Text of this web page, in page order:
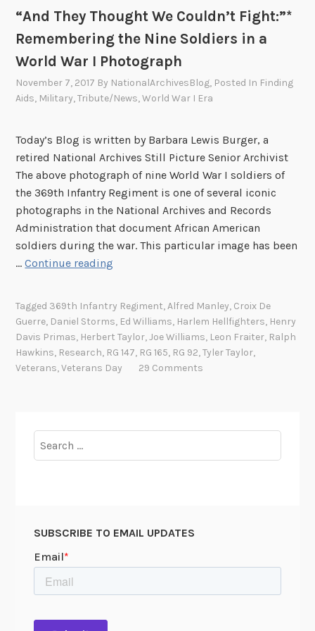
p
l
i
c
a
t
o
n
s
o
f
F
r
l
a
c
k
“And They Thought We Couldn’t Fight:”*
Remembering the Nine Soldiers in a
World War I Photograph
November 7, 2017 By NationalArchivesBlog, Posted In Finding
Aids, Military,Tribute/News,World War I Era
Today’s Blog is written by Barbara Lewis Burger, a
retired National Archives Still Picture Senior Archivist
The above photograph of nine World War I soldiers of
the 369th Infantry Regiment is one of several iconic
photographs in the National Archives and Records
Administration that document African American
soldiers during the war. This particular image has been
…Continue reading
d
T
h
e
u
Tagged 369th Infantry Regiment,Alfred Manley, Croix De
Guerre, Daniel Storms, Ed Williams, Harlem Hellfighters, Henry
Davis Primas, Herbert Taylor,Joe Williams, Leon Fraiter, Ralph
Hawkins, Research, RG 147, RG 165, RG 92,Tyler Taylor,
Veterans,Veterans Day 29 Comments
for:
SUBSCRIBE TO EMAIL UPDATES